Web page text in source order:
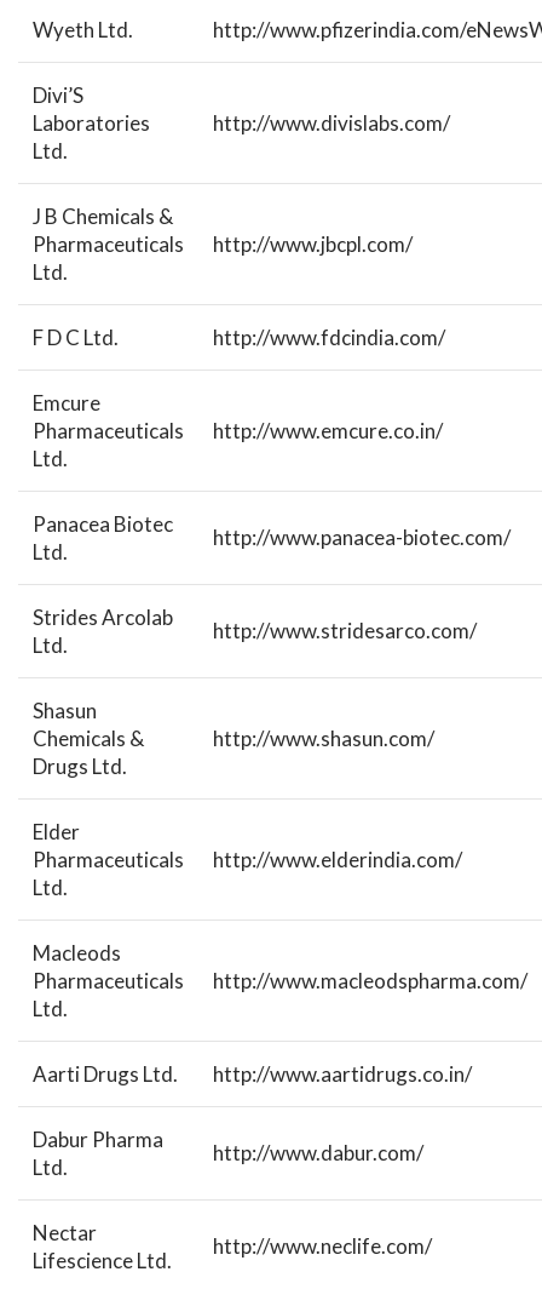
Wyeth Ltd. http://www.pfizerindia.com/
Divi’S
Laboratories
Ltd.
http://www.divislabs.com/
J B Chemicals &
Pharmaceuticals
Ltd.
http://www.jbcpl.com/
F D C Ltd. http://www.fdcindia.com/
Emcure
Pharmaceuticals
Ltd.
http://www.emcure.co.in/
Panacea Biotec
Ltd.
http://www.panacea-biotec.com/
Strides Arcolab
Ltd.
http://www.stridesarco.com/
Shasun
Chemicals &
Drugs Ltd.
http://www.shasun.com/
Elder
Pharmaceuticals
Ltd.
http://www.elderindia.com/
Macleods
Pharmaceuticals
Ltd.
http://www.macleodspharma.com/
Aarti Drugs Ltd. http://www.aartidrugs.co.in/
Dabur Pharma
Ltd.
http://www.dabur.com/
Nectar
Lifescience Ltd.
http://www.neclife.com/